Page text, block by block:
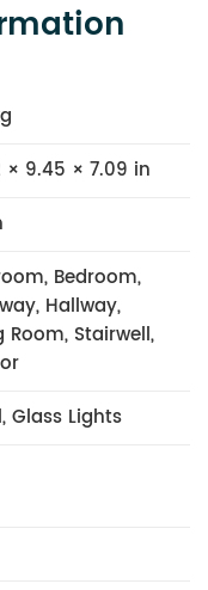
× 9.45 × 7.09 in
Bedroom,
Hallway,
Room, Stairwell,
Glass Lights